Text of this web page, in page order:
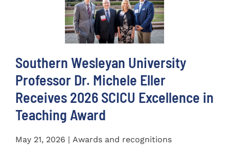
Southern Wesleyan University
Professor Dr. Michele Eller
Receives 2026 SCICU Excellence in
Teaching Award
May 21, 2026 | Awards and recognitions